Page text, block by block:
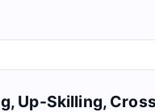
Up-Skilling,